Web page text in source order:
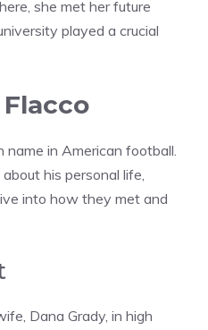
she met her future
played a crucial
name in American football.
his personal life,
into how they met and
Dana Grady, in high